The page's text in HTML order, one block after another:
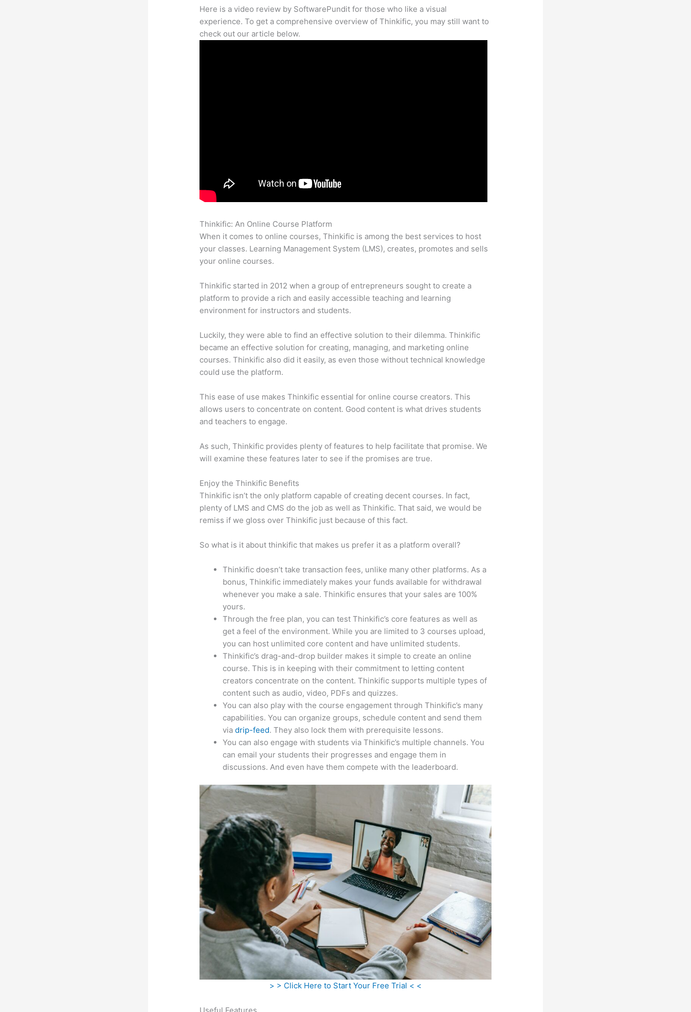
Here is a video review by SoftwarePundit for those who like a visual
experience. To get a comprehensive overview of Thinkific, you may still want to
check out our article below.
Thinkific: An Online Course Platform
When it comes to online courses, Thinkific is among the best services to host
your classes. Learning Management System (LMS), creates, promotes and sells
your online courses.
Thinkific started in 2012 when a group of entrepreneurs sought to create a
platform to provide a rich and easily accessible teaching and learning
environment for instructors and students.
Luckily, they were able to find an effective solution to their dilemma. Thinkific
became an effective solution for creating, managing, and marketing online
courses. Thinkific also did it easily, as even those without technical knowledge
could use the platform.
This ease of use makes Thinkific essential for online course creators. This
allows users to concentrate on content. Good content is what drives students
and teachers to engage.
As such, Thinkific provides plenty of features to help facilitate that promise. We
will examine these features later to see if the promises are true.
Enjoy the Thinkific Benefits
Thinkific isn’t the only platform capable of creating decent courses. In fact,
plenty of LMS and CMS do the job as well as Thinkific. That said, we would be
remiss if we gloss over Thinkific just because of this fact.
So what is it about thinkific that makes us prefer it as a platform overall?
Thinkific doesn’t take transaction fees, unlike many other platforms. As a
bonus, Thinkific immediately makes your funds available for withdrawal
whenever you make a sale. Thinkific ensures that your sales are 100%
yours.
Through the free plan, you can test Thinkific’s core features as well as
get a feel of the environment. While you are limited to 3 courses upload,
you can host unlimited core content and have unlimited students.
Thinkific’s drag-and-drop builder makes it simple to create an online
course. This is in keeping with their commitment to letting content
creators concentrate on the content. Thinkific supports multiple types of
content such as audio, video, PDFs and quizzes.
You can also play with the course engagement through Thinkific’s many
capabilities. You can organize groups, schedule content and send them
viadrip-feed. They also lock them with prerequisite lessons.
You can also engage with students via Thinkific’s multiple channels. You
can email your students their progresses and engage them in
discussions. And even have them compete with the leaderboard.
> > Click Here to Start Your Free Trial < <